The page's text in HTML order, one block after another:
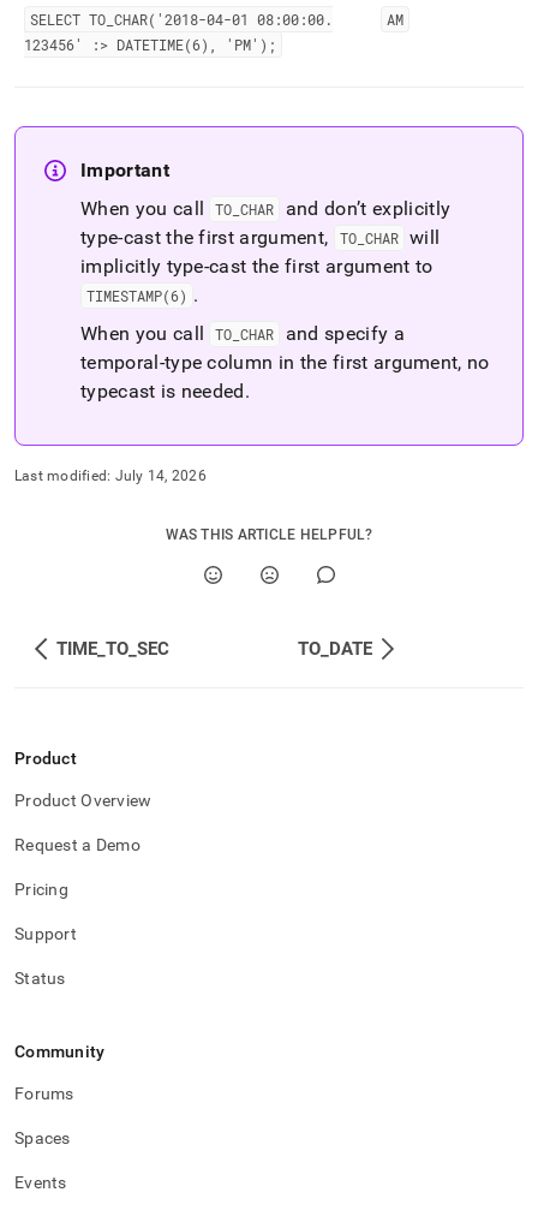
SELECT TO CHAR('2018-04-01 08:00:00.
123456' :> DATETIME(6), 'PM');
AM
Important
When you call
TO _CHAR
and don’t explicitly
type-cast the first argument,
TO_ CHAR will
implicitly type-cast the first argument to
TIMESTAMP(6) .
When you call
TO _CHAR
and specify a
temporal-type column in the first argument, no
typecast is needed.
Last modified: July 14, 2026
WAS THIS ARTICLE HELPFUL?
TIME_TO_SEC TO_DATE
Product
Product Overview
Request a Demo
Pricing
Support
Status
Community
Forums
Spaces
Events